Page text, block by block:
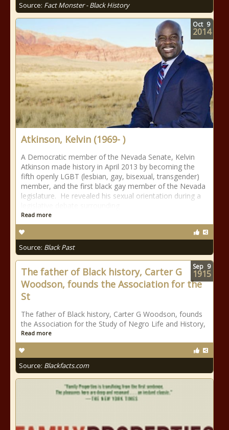
Source: Fact Monster - Black History
Atkinson, Kelvin (1969- )
A Democratic member of the Nevada Senate, Kelvin
Atkinson made history in April 2013 by becoming the
fifth openly LGBT (lesbian, gay, bisexual, transgender)
member, and the first black gay member of the Nevada
legislature. He revealed his sexual orientation during a
Read more
Source: Black Past
Oct 9
2014
The father of Black history, Carter G
Woodson, founds the Association for the
St
The father of Black history, Carter G Woodson, founds
the Association for the Study of Negro Life and History,
Read more
Source: Blackfacts.com
Sep 9
1915